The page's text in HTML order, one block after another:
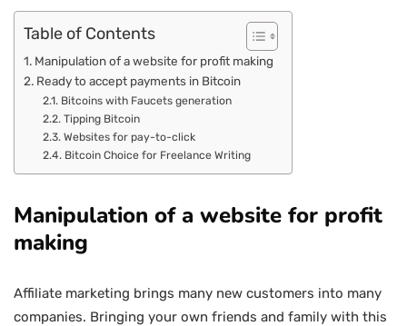
Table of Contents
Manipulation of a website for profit making
Ready to accept payments in Bitcoin
Bitcoins with Faucets generation
Tipping Bitcoin
Websites for pay-to-click
Bitcoin Choice for Freelance Writing
Manipulation of a website for profit
making
Affiliate marketing brings many new customers into many
companies. Bringing your own friends and family with this